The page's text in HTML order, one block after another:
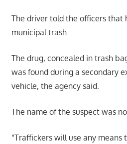
The driver told the officers that
municipal trash.
The drug, concealed in trash
was found during a secondary
vehicle, the agency said.
The name of the suspect was
“Traffickers will use any